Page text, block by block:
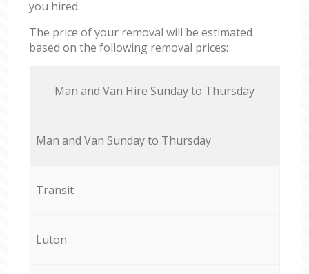
you hired.
The price of your removal will be estimated
based on the following removal prices:
Мan аnd Van Hire Sunday to Thursday
Мan аnd Van Sunday to Thursday
Transit
Luton